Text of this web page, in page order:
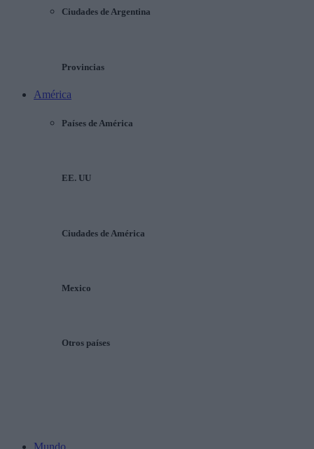
Ciudades de Argentina
Provincias
América
Países de América
EE. UU
Ciudades de América
Mexico
Otros países
Mundo